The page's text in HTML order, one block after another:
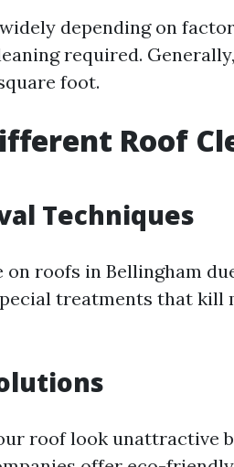
depending on
required.
foot.
Roof
Techniques
roofs in Bellingham
treatments that kill
roof look unattractive